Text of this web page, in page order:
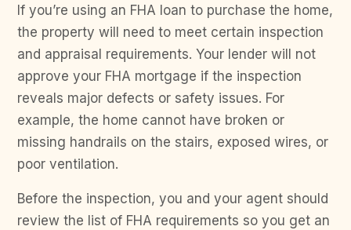
If you’re using an FHA loan to purchase the home,
the property will need to meet certain inspection
and appraisal requirements. Your lender will not
approve your FHA mortgage if the inspection
reveals major defects or safety issues. For
example, the home cannot have broken or
missing handrails on the stairs, exposed wires, or
poor ventilation.
Before the inspection, you and your agent should
review the list of FHA requirements so you get an